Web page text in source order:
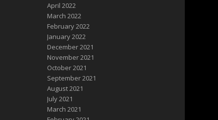
April 2022
March 2022
February 2022
January 2022
December 2021
November 2021
October 2021
September 2021
August 2021
July 2021
March 2021